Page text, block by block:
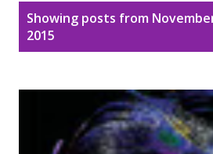
Showing posts from
2015